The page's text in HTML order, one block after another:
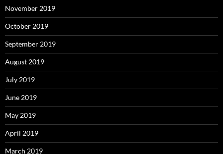
November 2019
October 2019
September 2019
August 2019
July 2019
June 2019
May 2019
April 2019
March 2019